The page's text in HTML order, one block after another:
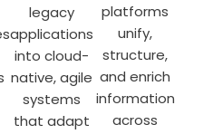
legacy
applications
into cloud-
native, agile
systems
that adapt
platforms
unify,
structure,
and enrich
information
across